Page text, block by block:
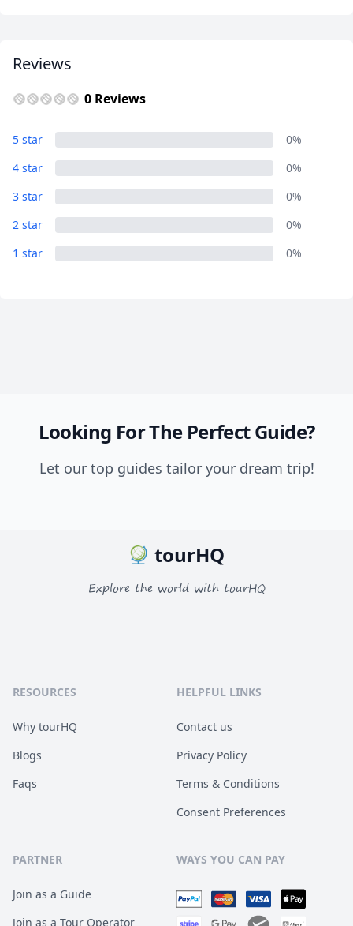
Reviews
0 Reviews
5 star
0%
4 star
0%
3 star
0%
2 star
0%
1 star
0%
Looking For The Perfect Guide?
Let our top guides tailor your dream trip!
tourHQ
Explore the world with tourHQ
RESOURCES
Why tourHQ
Blogs
Faqs
HELPFUL LINKS
Contact us
Privacy Policy
Terms & Conditions
Consent Preferences
PARTNER
Join as a Guide
Join as a Tour Operator
WAYS YOU CAN PAY